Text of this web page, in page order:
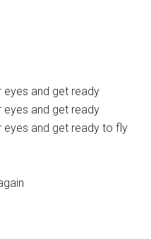
eyes and get ready
eyes and get ready
eyes and get ready to fly